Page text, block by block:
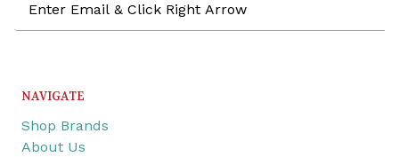
Address
NAVIGATE
Shop Brands
About Us